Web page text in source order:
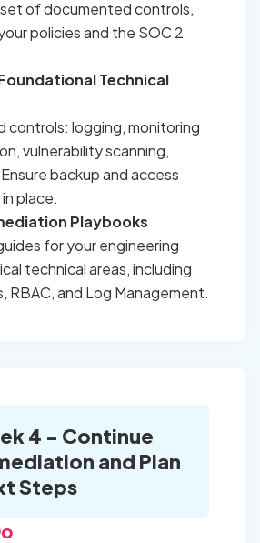
of documented controls,
policies and the SOC 2
Technical
controls: logging, monitoring
vulnerability scanning,
backup and access
place.
Playbooks
for your engineering
technical areas, including
RBAC, and Log Management.
4 - Continue
and Plan
Steps